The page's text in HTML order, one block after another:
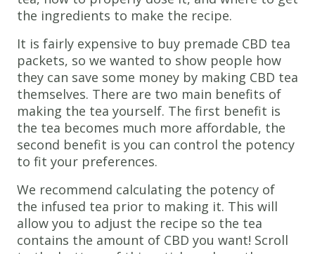
the ingredients to make the recipe.
It is fairly expensive to buy premade CBD tea
packets, so we wanted to show people how
they can save some money by making CBD tea
themselves. There are two main benefits of
making the tea yourself. The first benefit is
the tea becomes much more affordable, the
second benefit is you can control the potency
to fit your preferences.
We recommend calculating the potency of
the infused tea prior to making it. This will
allow you to adjust the recipe so the tea
contains the amount of CBD you want! Scroll